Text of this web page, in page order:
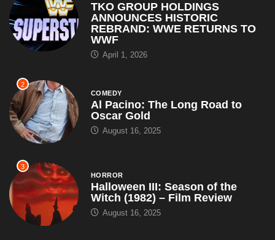
TKO GROUP HOLDINGS
ANNOUNCES HISTORIC
REBRAND: WWE RETURNS TO
WWF
April 1, 2026
2
COMEDY
Al Pacino: The Long Road to
Oscar Gold
August 16, 2025
3
HORROR
Halloween III: Season of the
Witch (1982) – Film Review
August 16, 2025